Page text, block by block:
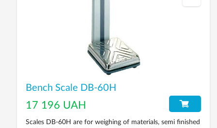
Bench Scale DB-60H
17 196 UAH
Scales DB-60H are for weighing of materials, semi finished